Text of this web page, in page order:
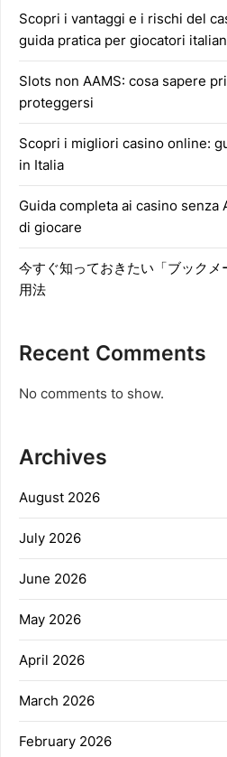
Scopri i vantaggi e i rischi del
guida pratica per giocatori
Slots non AAMS: cosa sapere
proteggersi
Scopri i migliori casino online:
in Italia
Guida completa ai casino senza
di giocare
今すぐ知っておきたい「ブック
用法
Recent Comments
No comments to show.
Archives
August 2026
July 2026
June 2026
May 2026
April 2026
March 2026
February 2026